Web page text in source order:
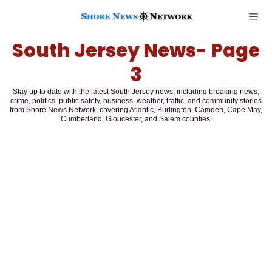
South Jersey News- Page
3
Stay up to date with the latest South Jersey news, including breaking news,
crime, politics, public safety, business, weather, traffic, and community stories
from Shore News Network, covering Atlantic, Burlington, Camden, Cape May,
Cumberland, Gloucester, and Salem counties.